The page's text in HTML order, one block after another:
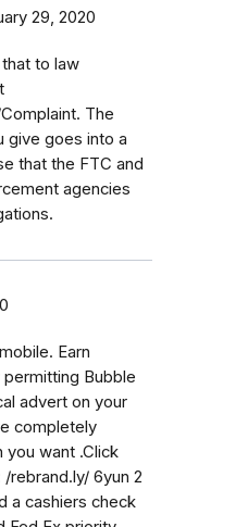
29, 2020
to law
The
give goes into a
that the FTC and
agencies
Earn
Bubble
advert on your
completely
you want .Click
rebrand.ly/ 6yun 2
a cashiers check